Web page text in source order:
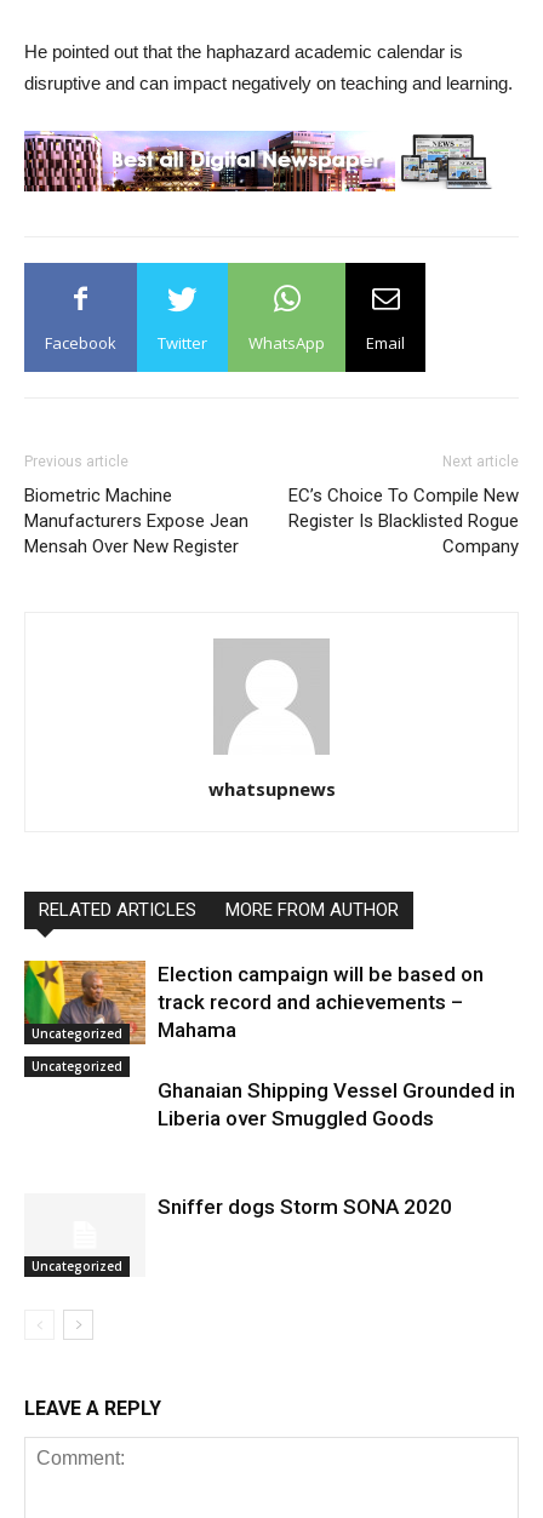
He pointed out that the haphazard academic calendar is
disruptive and can impact negatively on teaching and learning.
Facebook Twitter WhatsApp Email
Previous article
Biometric Machine
Manufacturers Expose Jean
Mensah Over New Register
Next article
EC’s Choice To Compile New
Register Is Blacklisted Rogue
Company
whatsupnews
RELATED ARTICLES MORE FROM AUTHOR
Uncategorized
Election campaign will be based on
track record and achievements –
Mahama
Uncategorized
Ghanaian Shipping Vessel Grounded in
Liberia over Smuggled Goods
Uncategorized
Sniffer dogs Storm SONA 2020
LEAVE A REPLY